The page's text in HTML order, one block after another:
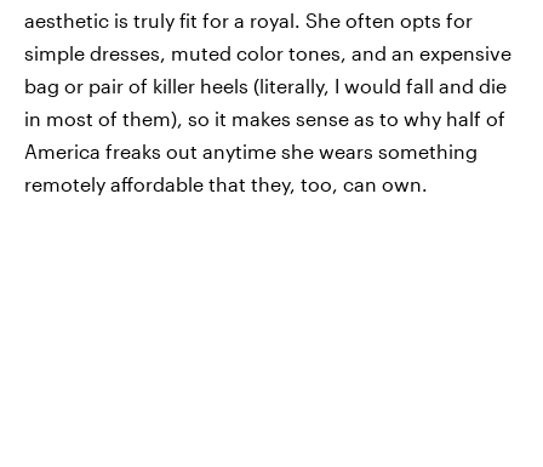
aesthetic is truly fit for a royal. She often opts for
simple dresses, muted color tones, and an expensive
bag or pair of killer heels (literally, I would fall and die
in most of them), so it makes sense as to why half of
America freaks out anytime she wears something
remotely affordable that they, too, can own.